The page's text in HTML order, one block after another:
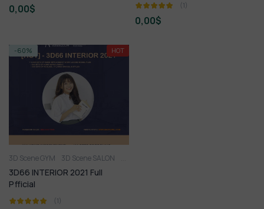
0,00$ (1)
0,00$
-60% HOT
3D Scene GYM 3D Scene SALON
3D66 INTERIOR 2021 Full
Pfficial
(1)